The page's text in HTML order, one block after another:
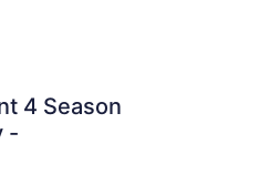
4 Season
-